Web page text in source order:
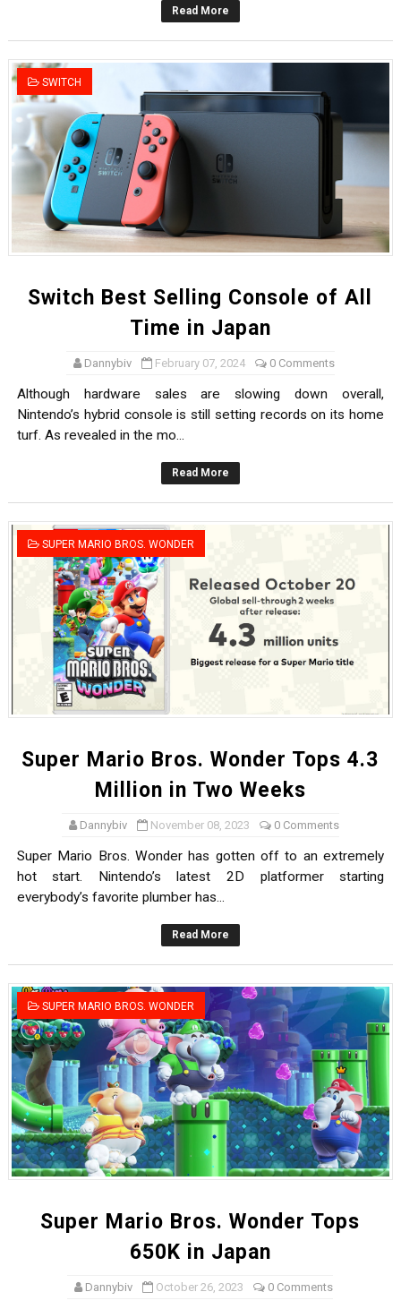
Famicast Friday #436 [July 17, 2026]
Obakeidoro 2 Launching August 6 Worldwide
Donkey Kong Bananza Joins Nintendo Music
Castlevania: Belmont’s Curse Coming to Switch
The Famicast 322 - REVOLVER MIXALOT - BABY GOT
Read More
SWITCH
Switch Best Selling Console of All
Time in Japan
Dannybiv February 07, 2024 0 Comments
Although hardware sales are slowing down overall,
Nintendo’s hybrid console is still setting records on its home
turf. As revealed in the mo...
Read More
SUPER MARIO BROS. WONDER
Super Mario Bros. Wonder Tops 4.3
Million in Two Weeks
Dannybiv November 08, 2023 0 Comments
Super Mario Bros. Wonder has gotten off to an extremely
hot start. Nintendo’s latest 2D platformer starting
everybody’s favorite plumber has...
Read More
SUPER MARIO BROS. WONDER
Super Mario Bros. Wonder Tops
650K in Japan
Dannybiv October 26, 2023 0 Comments